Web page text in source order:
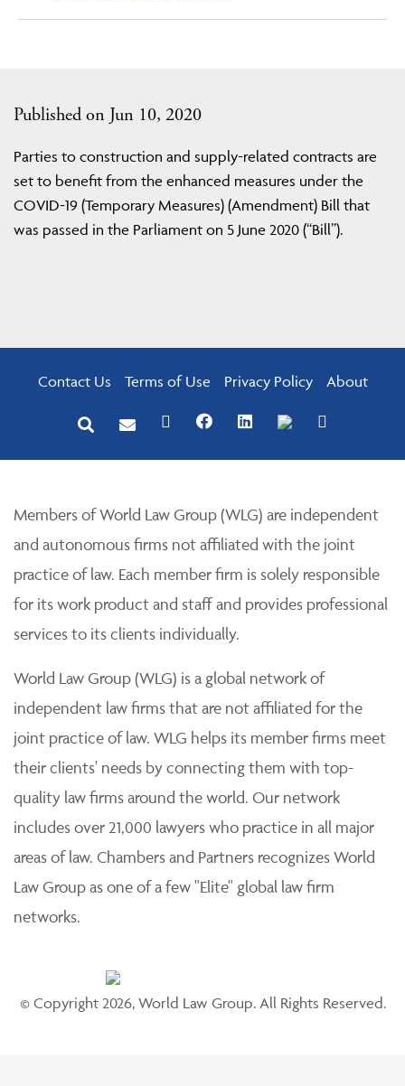
Published on Jun 10, 2020
Parties to construction and supply-related contracts are
set to benefit from the enhanced measures under the
COVID-19 (Temporary Measures) (Amendment) Bill that
was passed in the Parliament on 5 June 2020 (“Bill”).
Contact Us Terms of Use Privacy Policy About
Members of World Law Group (WLG) are independent
and autonomous firms not affiliated with the joint
practice of law. Each member firm is solely responsible
for its work product and staff and provides professional
services to its clients individually.
World Law Group (WLG) is a global network of
independent law firms that are not affiliated for the
joint practice of law. WLG helps its member firms meet
their clients' needs by connecting them with top-
quality law firms around the world. Our network
includes over 21,000 lawyers who practice in all major
areas of law. Chambers and Partners recognizes World
Law Group as one of a few "Elite" global law firm
networks.
© Copyright 2026, World Law Group. All Rights Reserved.